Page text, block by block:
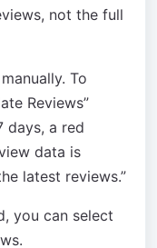
not the full
To
Reviews”
days, a red
data is
latest reviews.”
you can select